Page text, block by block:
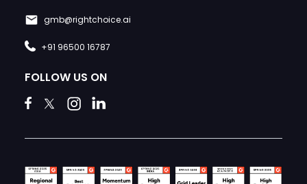
gmb@rightchoice.ai
+91 96500 16787
FOLLOW US ON